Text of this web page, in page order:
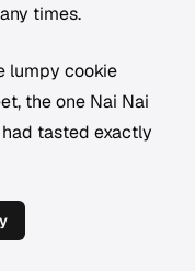
times.
lumpy cookie
the one Nai Nai
tasted exactly